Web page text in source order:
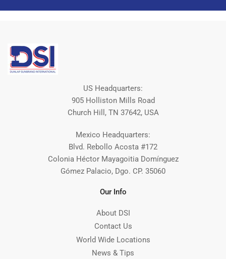
US Headquarters:
905 Holliston Mills Road
Church Hill, TN 37642, USA
Mexico Headquarters:
Blvd. Rebollo Acosta #172
Colonia Héctor Mayagoitia Domínguez
Gómez Palacio, Dgo. CP. 35060
Our Info
About DSI
Contact Us
World Wide Locations
News & Tips